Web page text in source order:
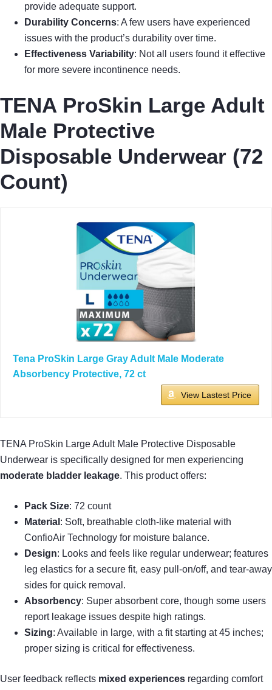
provide adequate support.
Durability Concerns: A few users have experienced
issues with the product’s durability over time.
Effectiveness Variability: Not all users found it effective
for more severe incontinence needs.
TENA ProSkin Large Adult
Male Protective
Disposable Underwear (72
Count)
Tena ProSkin Large Gray Adult Male Moderate
Absorbency Protective, 72 ct
View Lastest Price
TENA ProSkin Large Adult Male Protective Disposable
Underwear is specifically designed for men experiencing
moderate bladder leakage. This product offers:
Pack Size: 72 count
Material : Soft, breathable cloth-like material with
ConfioAir Technology for moisture balance.
Design: Looks and feels like regular underwear; features
leg elastics for a secure fit, easy pull-on/off, and tear-away
sides for quick removal.
Absorbency: Super absorbent core, though some users
report leakage issues despite high ratings.
Sizing: Available in large, with a fit starting at 45 inches;
proper sizing is critical for effectiveness.
User feedback reflects mixed experiences regarding comfort